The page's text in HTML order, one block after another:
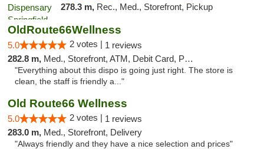
278.3 m, Rec., Med., Storefront, Pickup
OldRoute66Wellness
5.0 2 votes | 1 reviews
282.8 m, Med., Storefront, ATM, Debit Card, Pickup
"Everything about this dispo is going just right. The store is
clean, the staff is friendly a..."
Old Route66 Wellness
5.0 2 votes | 1 reviews
283.0 m, Med., Storefront, Delivery
"Always friendly and they have a nice selection and prices"